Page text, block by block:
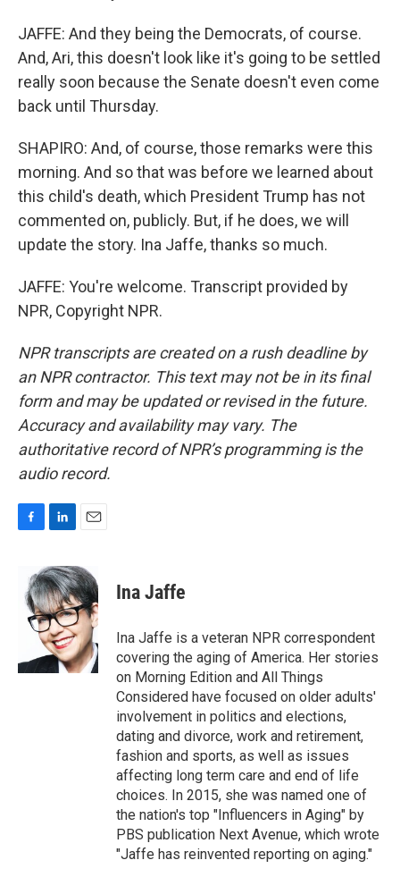
JAFFE: And they being the Democrats, of course.
And, Ari, this doesn't look like it's going to be settled
really soon because the Senate doesn't even come
back until Thursday.
SHAPIRO: And, of course, those remarks were this
morning. And so that was before we learned about
this child's death, which President Trump has not
commented on, publicly. But, if he does, we will
update the story. Ina Jaffe, thanks so much.
JAFFE: You're welcome. Transcript provided by
NPR, Copyright NPR.
NPR transcripts are created on a rush deadline by
an NPR contractor. This text may not be in its final
form and may be updated or revised in the future.
Accuracy and availability may vary. The
authoritative record of NPR’s programming is the
audio record.
b
n
k
e
d
I
n
a
i
l
Ina Jaffe
Ina Jaffe is a veteran NPR correspondent
covering the aging of America. Her stories
on Morning Edition and All Things
Considered have focused on older adults'
involvement in politics and elections,
dating and divorce, work and retirement,
fashion and sports, as well as issues
affecting long term care and end of life
choices. In 2015, she was named one of
the nation's top "Influencers in Aging" by
PBS publication Next Avenue, which wrote
"Jaffe has reinvented reporting on aging."